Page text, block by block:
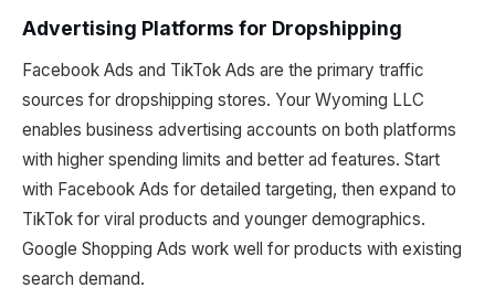
Advertising Platforms for Dropshipping
Facebook Ads and TikTok Ads are the primary traffic
sources for dropshipping stores. Your Wyoming LLC
enables business advertising accounts on both platforms
with higher spending limits and better ad features. Start
with Facebook Ads for detailed targeting, then expand to
TikTok for viral products and younger demographics.
Google Shopping Ads work well for products with existing
search demand.